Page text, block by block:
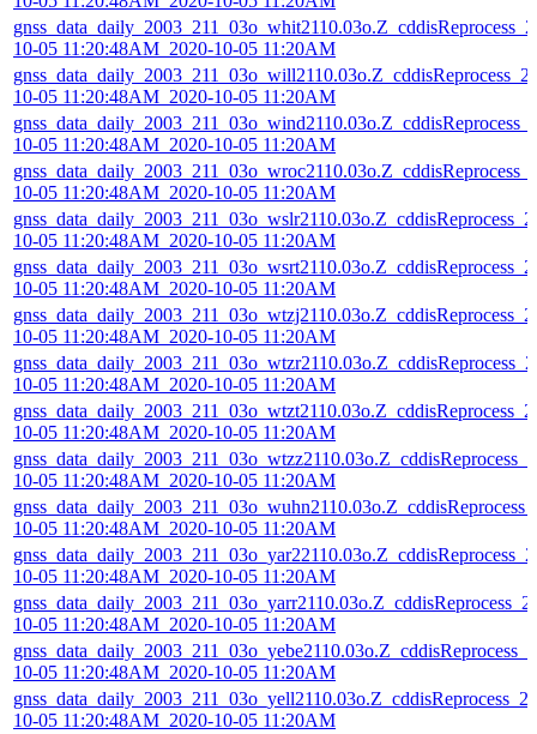
10-05 11:20:48AM_2020-10-05 11:20AM
10-05 11:20:48AM_2020-10-05 11:20AM
10-05 11:20:48AM_2020-10-05 11:20AM
10-05 11:20:48AM_2020-10-05 11:20AM
10-05 11:20:48AM_2020-10-05 11:20AM
10-05 11:20:48AM_2020-10-05 11:20AM
10-05 11:20:48AM_2020-10-05 11:20AM
10-05 11:20:48AM_2020-10-05 11:20AM
10-05 11:20:48AM_2020-10-05 11:20AM
10-05 11:20:48AM_2020-10-05 11:20AM
10-05 11:20:48AM_2020-10-05 11:20AM
10-05 11:20:48AM_2020-10-05 11:20AM
10-05 11:20:48AM_2020-10-05 11:20AM
10-05 11:20:48AM_2020-10-05 11:20AM
10-05 11:20:48AM_2020-10-05 11:20AM